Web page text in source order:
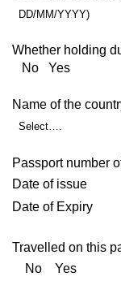
DD/MM/YYYY)
Whether holding
No Yes
Name of the
Select….
Passport number
Date of issue
Date of Expiry
Travelled on this
No Yes